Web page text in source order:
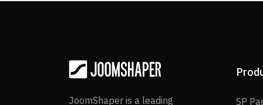
JoomShaper is a leading
SP